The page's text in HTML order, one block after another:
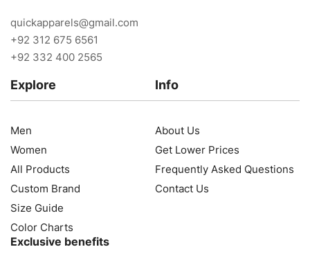
quickapparels@gmail.com
+92 312 675 6561
+92 332 400 2565
Explore
Men
Women
All Products
Custom Brand
Size Guide
Color Charts
Info
About Us
Get Lower Prices
Frequently Asked Questions
Contact Us
Exclusive benefits